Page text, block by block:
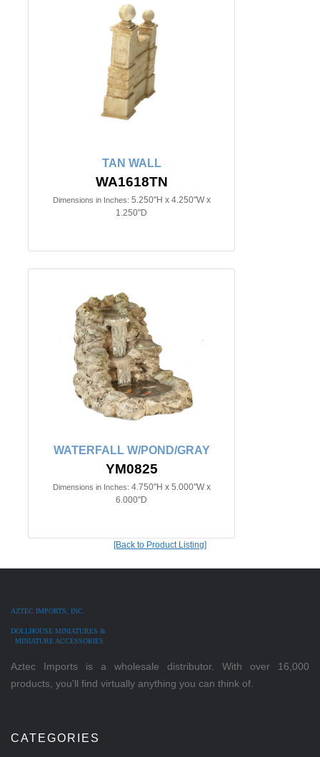
TAN WALL
WA1618TN
Dimensions in Inches: 5.250"H x 4.250"W x
1.250"D
WATERFALL W/POND/GRAY
YM0825
Dimensions in Inches: 4.750"H x 5.000"W x
6.000"D
[Back to Product Listing]
AZTEC IMPORTS, INC.
DOLLHOUSE MINIATURES &
MINIATURE ACCESSORIES
Aztec Imports is a wholesale distributor. With over 16,000
products, you'll find virtually anything you can think of.
CATEGORIES